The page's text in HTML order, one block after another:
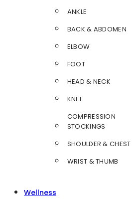
ANKLE
BACK & ABDOMEN
ELBOW
FOOT
HEAD & NECK
KNEE
COMPRESSION
STOCKINGS
SHOULDER & CHEST
WRIST & THUMB
Wellness